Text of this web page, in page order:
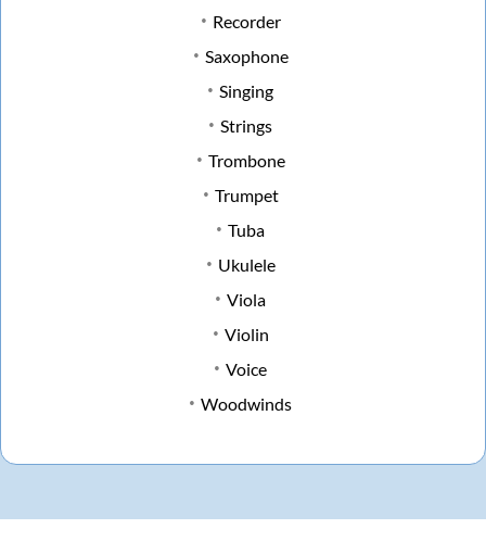
Recorder
Saxophone
Singing
Strings
Trombone
Trumpet
Tuba
Ukulele
Viola
Violin
Voice
Woodwinds